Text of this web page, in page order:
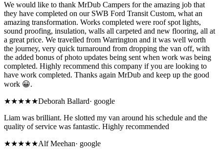
We would like to thank MrDub Campers for the amazing job that
they have completed on our SWB Ford Transit Custom, what an
amazing transformation. Works completed were roof spot lights,
sound proofing, insulation, walls all carpeted and new flooring, all at
a great price. We travelled from Warrington and it was well worth
the journey, very quick turnaround from dropping the van off, with
the added bonus of photo updates being sent when work was being
completed. Highly recommend this company if you are looking to
have work completed. Thanks again MrDub and keep up the good
work 😀.
★★★★★Deborah Ballard· google
Liam was brilliant. He slotted my van around his schedule and the
quality of service was fantastic. Highly recommended
★★★★★Alf Meehan· google